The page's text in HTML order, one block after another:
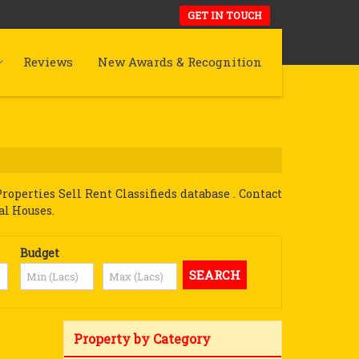
GET IN TOUCH
Reviews New Awards & Recognition
Sell Rent Classifieds database . Contact
Houses.
Budget
Property by Category